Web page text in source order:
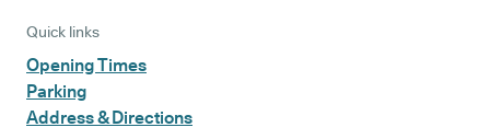
Quick links
Opening Times
Parking
Address & Directions